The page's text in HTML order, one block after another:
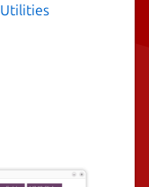
Utilities